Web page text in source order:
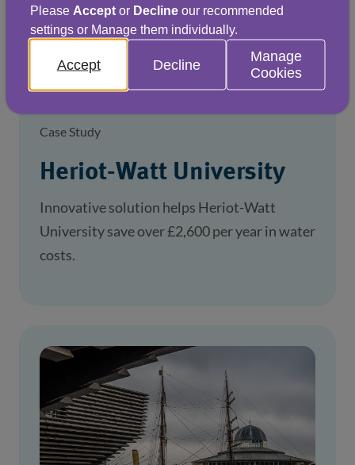
Case Study
Heriot-Watt University
Innovative solution helps Heriot-Watt
University save over £2,600 per year in water
costs.
Please Acceptor Declineour recommended
settings or Manage them individually.
Accept Decline
Manage
Cookies